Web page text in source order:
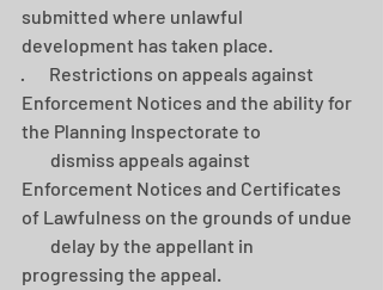
submitted where unlawful
development has taken place.
·       Restrictions on appeals against
Enforcement Notices and the ability for
the Planning Inspectorate to
Enforcement Notices and Certificates
of Lawfulness on the grounds of undue
progressing the appeal.